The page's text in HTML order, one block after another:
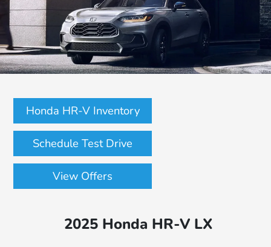
Honda HR-V Inventory
Schedule Test Drive
View Offers
2025 Honda HR-V LX